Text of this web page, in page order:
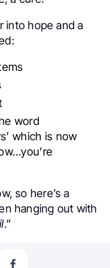
into hope and a
word
which is now
so here’s a
hanging out with
.”